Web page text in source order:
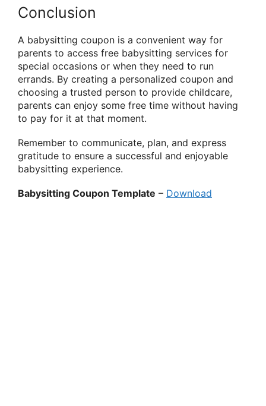
Conclusion
A babysitting coupon is a convenient way for
parents to access free babysitting services for
special occasions or when they need to run
errands. By creating a personalized coupon and
choosing a trusted person to provide childcare,
parents can enjoy some free time without having
to pay for it at that moment.
Remember to communicate, plan, and express
gratitude to ensure a successful and enjoyable
babysitting experience.
Babysitting Coupon Template – Download